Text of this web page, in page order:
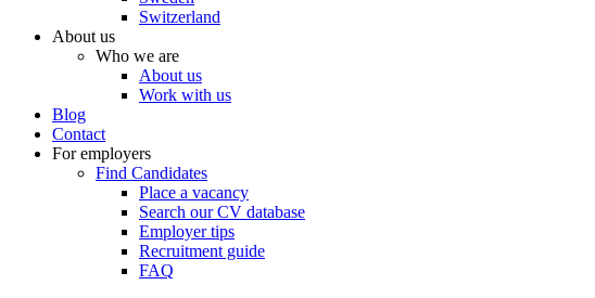
Switzerland
About us
Who we are
About us
Work with us
Blog
Contact
For employers
Find Candidates
Place a vacancy
Search our CV database
Employer tips
Recruitment guide
FAQ